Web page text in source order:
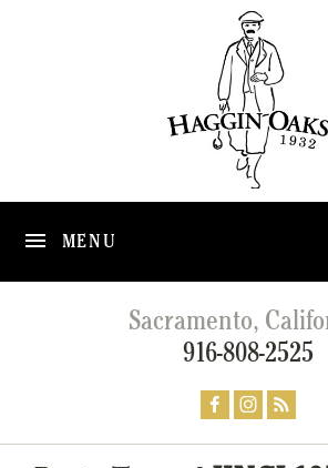
MENU
Sacramento,
916-808-2525